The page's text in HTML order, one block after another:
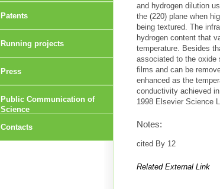
and hydrogen dilution
the (220) plane when
being textured. The
hydrogen content that
temperature. Besides
associated to the oxide
films and can be
enhanced as the
conductivity achieved
1998 Elsevier Science
Notes:
cited By 12
Related External Link
Patents
Running projects
Press
Public Communication of
Science
Contacts